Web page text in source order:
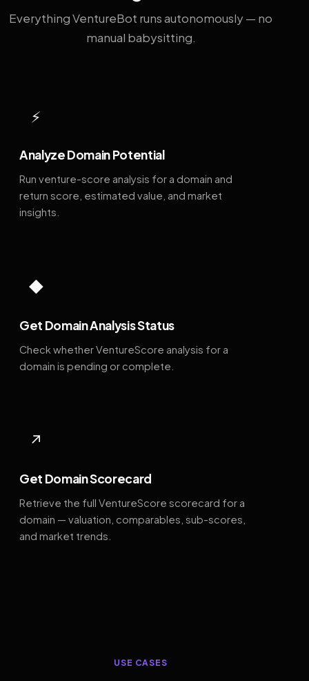
Everything VentureBot runs autonomously — no
manual babysitting.
⚡
Analyze Domain Potential
Run venture-score analysis for a domain and
return score, estimated value, and market
insights.
◆
Get Domain Analysis Status
Check whether VentureScore analysis for a
domain is pending or complete.
↗
Get Domain Scorecard
Retrieve the full VentureScore scorecard for a
domain — valuation, comparables, sub-scores,
and market trends.
USE CASES